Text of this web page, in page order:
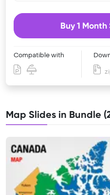
Buy 1
Compatible with
Map Slides in Bundle